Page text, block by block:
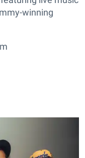
winning